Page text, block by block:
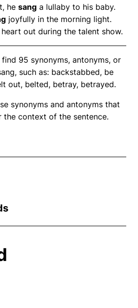
he sang a lullaby to his baby.
joyfully in the morning light.
heart out during the talent show.
95 synonyms, antonyms, or
such as: backstabbed, be
out, belted, betray, betrayed.
synonyms and antonyms that
context of the sentence.